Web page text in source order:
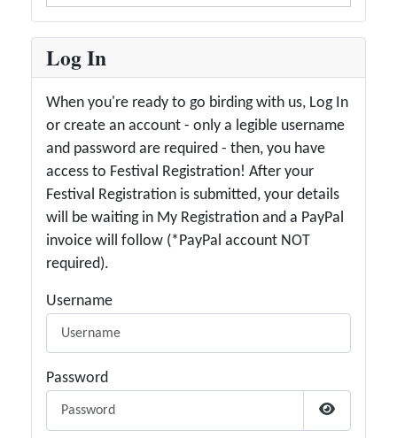
Log In
When you're ready to go birding with us, Log In
or create an account - only a legible username
and password are required - then, you have
access to Festival Registration! After your
Festival Registration is submitted, your details
will be waiting in My Registration and a PayPal
invoice will follow (*PayPal account NOT
required).
Username
Password
Show